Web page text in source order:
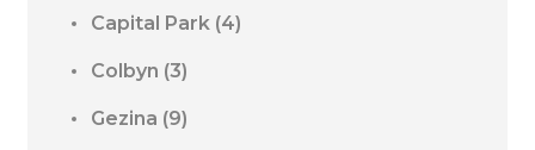
Capital Park (4)
Colbyn (3)
Gezina (9)